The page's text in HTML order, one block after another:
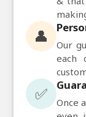
👤
Our
each
✅
Once